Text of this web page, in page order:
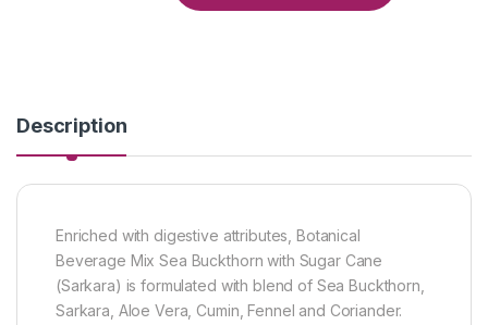
Description
Enriched with digestive attributes, Botanical
Beverage Mix Sea Buckthorn with Sugar Cane
(Sarkara) is formulated with blend of Sea Buckthorn,
Sarkara, Aloe Vera, Cumin, Fennel and Coriander.